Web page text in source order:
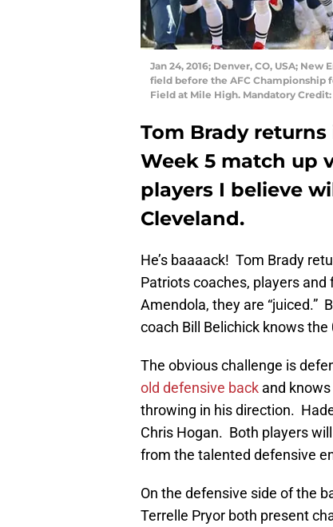
Jan 24, 2016; Denver, CO, USA;
field before the AFC Championship
Field at Mile High. Mandatory Credit:
Tom Brady
Week 5 match up
players I believe
Cleveland.
He’s baaaack! Tom Brady
Patriots coaches, players
Amendola, they are “juiced.”
coach Bill Belichick knows
The obvious challenge is
old defensive back and
throwing in his direction.
Chris Hogan. Both players
from the talented defensive
On the defensive side of the
Terrelle Pryor both present